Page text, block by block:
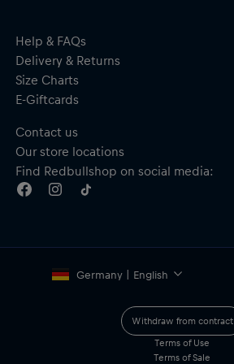
Help & FAQs
Delivery & Returns
Size Charts
E-Giftcards
Contact us
Our store locations
Find Redbullshop on social media:
Germany | English
Withdraw from contract
Terms of Use
Terms of Sale